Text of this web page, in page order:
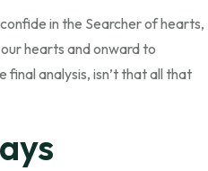
in the Searcher of hearts,
hearts and onward to
final analysis, isn’t that all that